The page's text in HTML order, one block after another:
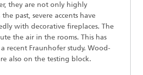
they are not only highly
past, severe accents have
with decorative fireplaces. The
the air in the rooms. This has
recent Fraunhofer study. Wood-
also on the testing block.